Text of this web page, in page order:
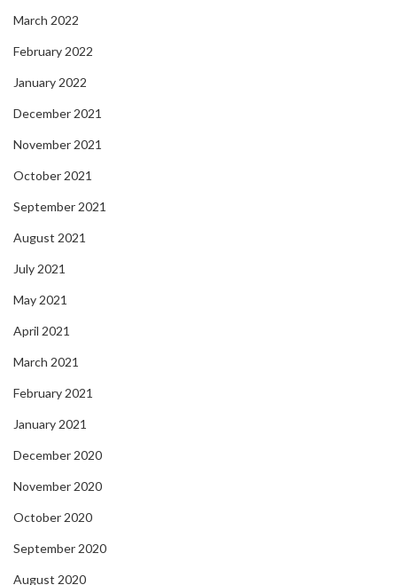
March 2022
February 2022
January 2022
December 2021
November 2021
October 2021
September 2021
August 2021
July 2021
May 2021
April 2021
March 2021
February 2021
January 2021
December 2020
November 2020
October 2020
September 2020
August 2020